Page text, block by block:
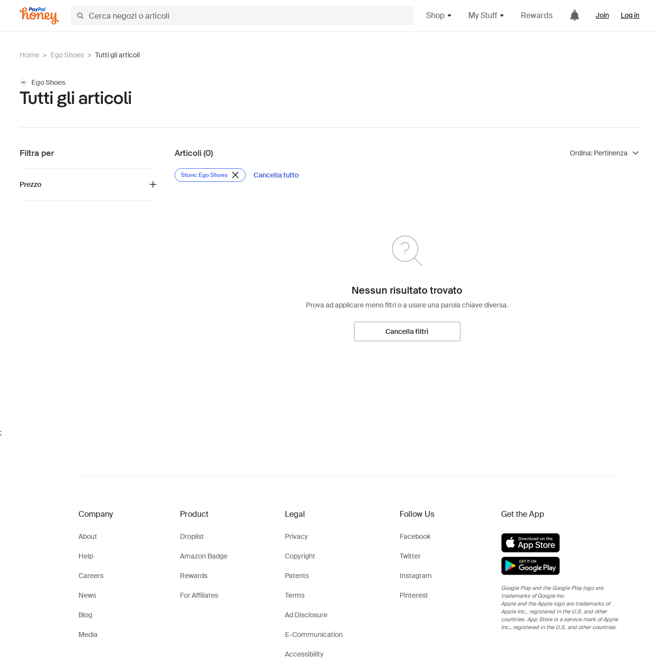
Shop My Stuff Rewards Join Log in
Home > Ego Shoes > Tutti gli articoli
Ego Shoes
Tutti gli articoli
Filtra per
Prezzo
Articoli (0) Ordina: Pertinenza
Store: Ego Shoes Cancella tutto
Nessun risultato trovato
Prova ad applicare meno filtri o a usare una parola chiave diversa.
Cancella filtri
;
Company
About
Help
Careers
News
Blog
Media
Product
Droplist
Amazon Badge
Rewards
For Affiliates
Legal
Privacy
Copyright
Patents
Terms
Ad Disclosure
E-Communication
Accessibility
Follow Us
Facebook
Twitter
Instagram
Pinterest
Get the App
Google Play and the Google Play logo are
trademarks of Google Inc.
Apple and the Apple logo are trademarks of
Apple Inc., registered in the U.S. and other
countries. App Store is a service mark of Apple
Inc., registered in the U.S. and other countries.